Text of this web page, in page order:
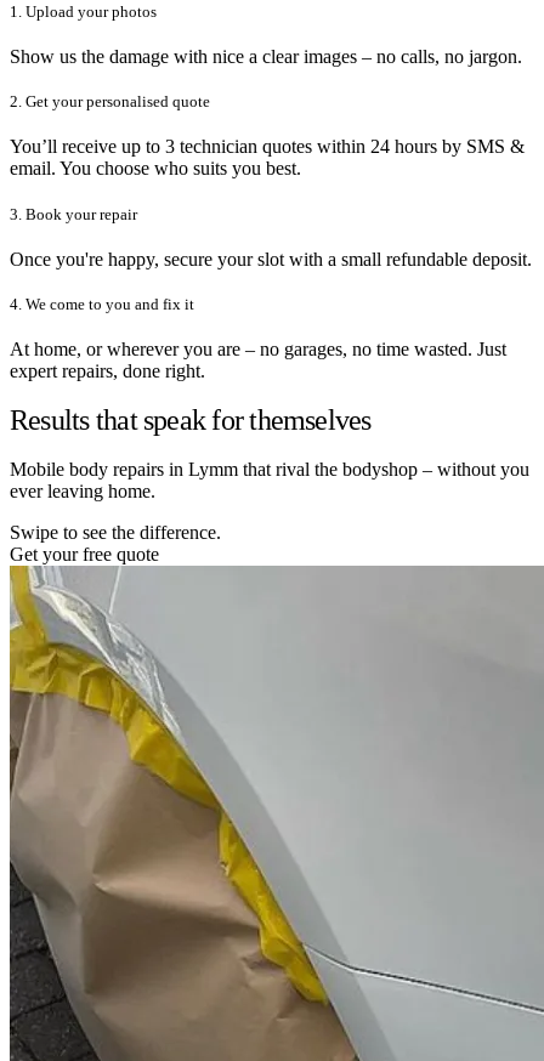
1. Upload your photos
Show us the damage with nice a clear images – no calls, no jargon.
2. Get your personalised quote
You’ll receive up to 3 technician quotes within 24 hours by SMS &
email. You choose who suits you best.
3. Book your repair
Once you're happy, secure your slot with a small refundable deposit.
4. We come to you and fix it
At home, or wherever you are – no garages, no time wasted. Just
expert repairs, done right.
Results that speak for themselves
Mobile body repairs in Lymm that rival the bodyshop – without you
ever leaving home.
Swipe to see the difference.
Get your free quote